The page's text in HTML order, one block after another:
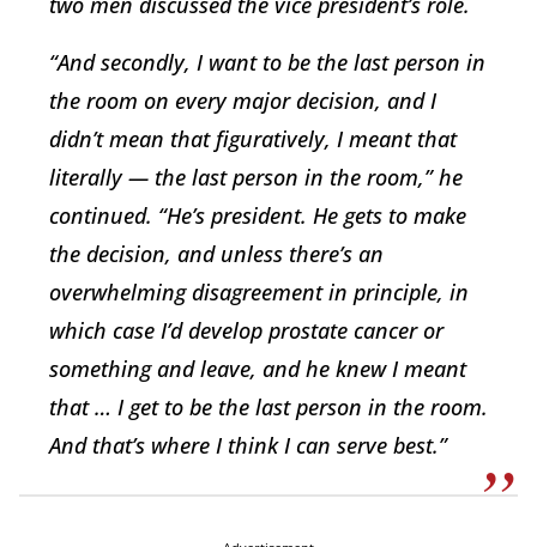
“And secondly, I want to be the last person in
the room on every major decision, and I
didn’t mean that figuratively, I meant that
literally — the last person in the room,” he
continued. “He’s president. He gets to make
the decision, and unless there’s an
overwhelming disagreement in principle, in
which case I’d develop prostate cancer or
something and leave, and he knew I meant
that … I get to be the last person in the room.
And that’s where I think I can serve best.”